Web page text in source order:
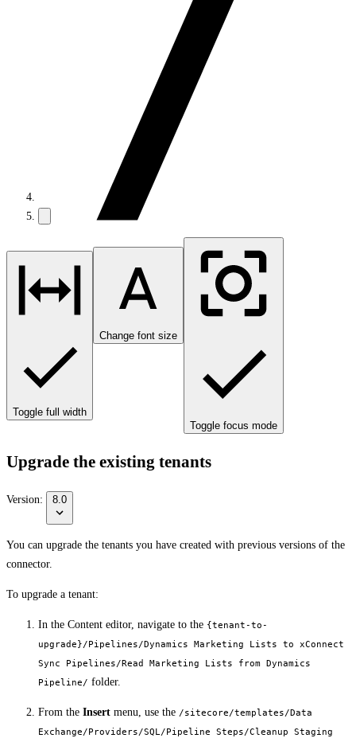
Toggle full width
Change font size
Toggle focus mode
Upgrade the existing tenants
Version: 8.0
You can upgrade the tenants you have created with previous versions of the
connector.
To upgrade a tenant:
In the Content editor, navigate to the {tenant-to-
upgrade}/Pipelines/Dynamics Marketing Lists to xConnect
Sync Pipelines/Read Marketing Lists from Dynamics
Pipeline/ folder.
From the Insert menu, use the /sitecore/templates/Data
Exchange/Providers/SQL/Pipeline Steps/Cleanup Staging